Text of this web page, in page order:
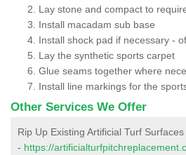
Lay stone and compact to
Install macadam sub base
Install shock pad if necessary -
Lay the synthetic sports carpet
Glue seams together where
Install line markings for the
Other Services We Offer
Rip Up Existing Artificial Turf
- https://